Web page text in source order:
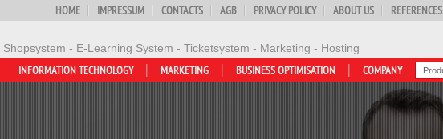
Shopsystem - E-Learning System - Ticketsystem - Marketing - Hosting
HOME IMPRESSUM CONTACTS AGB PRIVACY POLICY ABOUT US REFERENCES
COMPANY
BUSINESS OPTIMISATION
MARKETING
INFORMATION TECHNOLOGY